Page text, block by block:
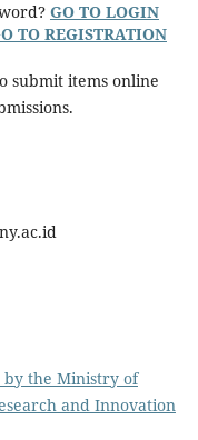
GO TO LOGIN
TO REGISTRATION
submit items online
the Ministry of
and Innovation